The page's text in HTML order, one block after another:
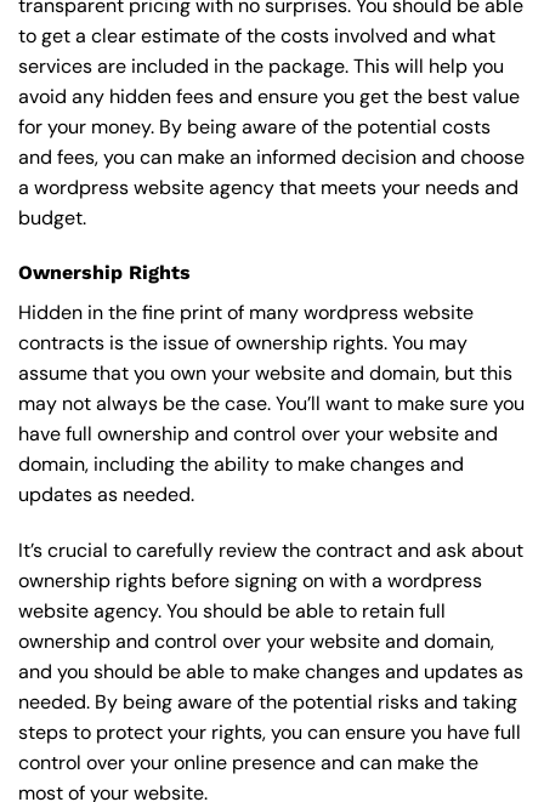
to get a clear estimate of the costs involved and what
services are included in the package. This will help you
avoid any hidden fees and ensure you get the best value
for your money. By being aware of the potential costs
and fees, you can make an informed decision and choose
a wordpress website agency that meets your needs and
budget.
Ownership Rights
Hidden in the fine print of many wordpress website
contracts is the issue of ownership rights. You may
assume that you own your website and domain, but this
may not always be the case. You’ll want to make sure you
have full ownership and control over your website and
domain, including the ability to make changes and
updates as needed.
It’s crucial to carefully review the contract and ask about
ownership rights before signing on with a wordpress
website agency. You should be able to retain full
ownership and control over your website and domain,
and you should be able to make changes and updates as
needed. By being aware of the potential risks and taking
steps to protect your rights, you can ensure you have full
control over your online presence and can make the
most of your website.